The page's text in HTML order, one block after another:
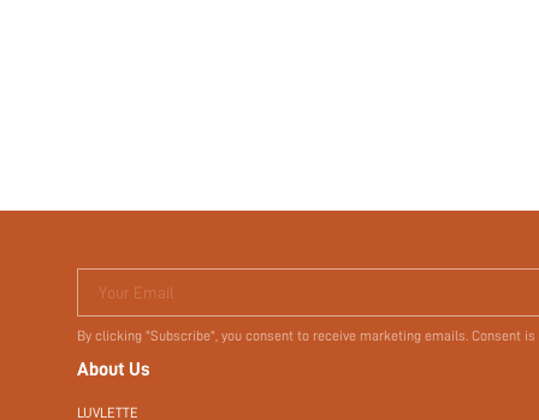
Your Email
By clicking "Subscribe", you consent to receive marketing emails. Consent
About Us
LUVLETTE